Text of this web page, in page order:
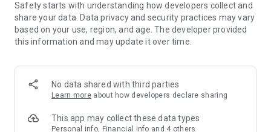
members and U Creators. Rewards include theme park
tickets, hotel buffets and staycations, supermarket vouchers,
and much more!
Anywhere】
*U GO* Best Places — Instantly access information on popular
and gather real user experiences and sharing. Refer to the "U
GO Must-Visit List" to lock in must-do recommendations, save
Safety starts with understanding how developers collect and
share your data. Data privacy and security practices may vary
based on your use, region, and age. The developer provided
this information and may update it over time.
No data shared with third parties
Learn more about how developers declare sharing
This app may collect these data types
Personal info, Financial info and 4 others